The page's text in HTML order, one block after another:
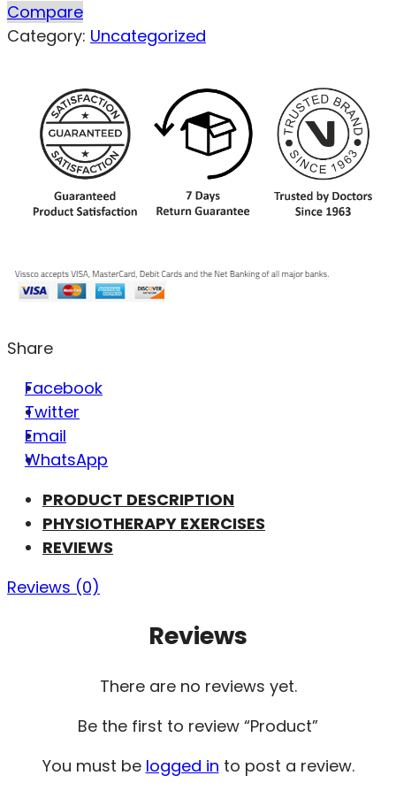
Compare
Category: Uncategorized
Share
Facebook
Twitter
Email
WhatsApp
PRODUCT DESCRIPTION
PHYSIOTHERAPY EXERCISES
REVIEWS
Reviews (0)
Reviews
There are no reviews yet.
Be the first to review “Product”
You must be logged in to post a review.